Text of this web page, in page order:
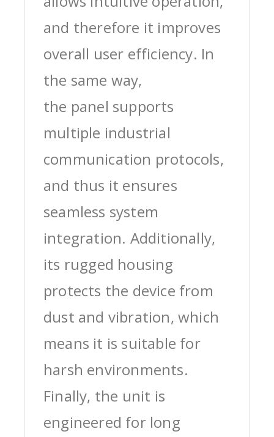
and therefore it improves
overall user efficiency. In
the same way,
the panel supports
multiple industrial
communication protocols,
and thus it ensures
seamless system
integration. Additionally,
its rugged housing
protects the device from
dust and vibration, which
means it is suitable for
harsh environments.
Finally, the unit is
engineered for long